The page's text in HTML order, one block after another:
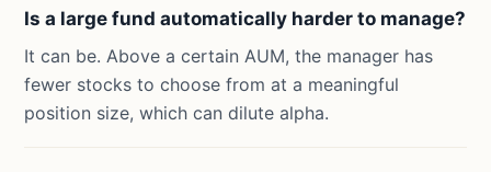
Is a large fund automatically harder to manage?
It can be. Above a certain AUM, the manager has
fewer stocks to choose from at a meaningful
position size, which can dilute alpha.